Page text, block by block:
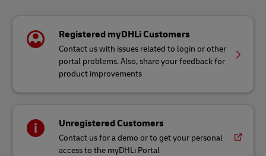
Registered myDHLi Customers
Contact us with issues related to login or other
portal problems. Also, share your feedback for
product improvements
Unregistered Customers
Contact us for a demo or to get your personal
access to the myDHLi Portal